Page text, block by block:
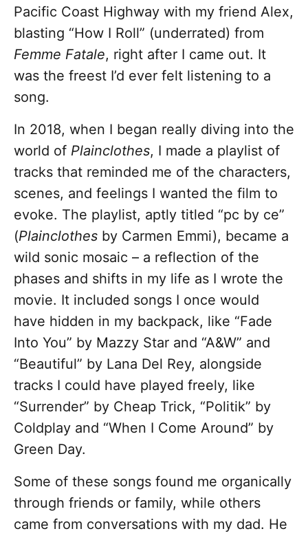
Pacific Coast Highway with my friend Alex,
blasting “How I Roll” (underrated) from
Femme Fatale, right after I came out. It
was the freest I’d ever felt listening to a
song.
In 2018, when I began really diving into the
world of Plainclothes, I made a playlist of
tracks that reminded me of the characters,
scenes, and feelings I wanted the film to
evoke. The playlist, aptly titled “pc by ce”
(Plainclothes by Carmen Emmi), became a
wild sonic mosaic – a reflection of the
phases and shifts in my life as I wrote the
movie. It included songs I once would
have hidden in my backpack, like “Fade
Into You” by Mazzy Star and “A&W” and
“Beautiful” by Lana Del Rey, alongside
tracks I could have played freely, like
“Surrender” by Cheap Trick, “Politik” by
Coldplay and “When I Come Around” by
Green Day.
Some of these songs found me organically
through friends or family, while others
came from conversations with my dad. He